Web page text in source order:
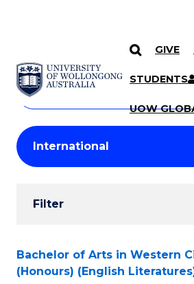
SKIP TO CONTENT
GIVE
STUDENTS
UOW
Search
Courses
Search
courses
keyword
Student
Results
Filter
Search
Results
Bachelor of Arts in Western
(Honours) (English